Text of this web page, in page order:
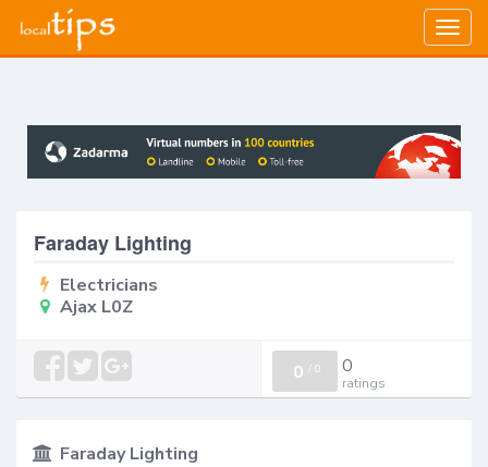
Faraday Lighting
Electricians
Ajax L0Z
0 / 0 0
ratings
Faraday Lighting